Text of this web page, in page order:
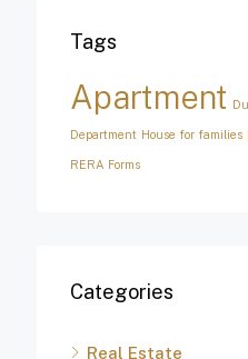
Tags
Apartment
Department House for families
RERA Forms
Categories
Real Estate